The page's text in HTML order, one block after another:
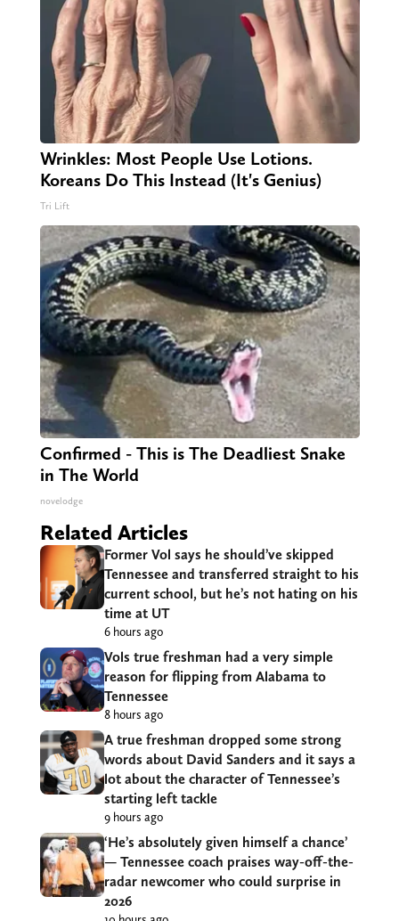
Wrinkles: Most People Use Lotions.
Koreans Do This Instead (It's Genius)
Tri Lift
Confirmed - This is The Deadliest Snake
in The World
novelodge
Related Articles
Former Vol says he should’ve skipped
Tennessee and transferred straight to his
current school, but he’s not hating on his
time at UT
6 hours ago
Vols true freshman had a very simple
reason for flipping from Alabama to
Tennessee
8 hours ago
A true freshman dropped some strong
words about David Sanders and it says a
lot about the character of Tennessee’s
starting left tackle
9 hours ago
‘He’s absolutely given himself a chance’
— Tennessee coach praises way-off-the-
radar newcomer who could surprise in
2026